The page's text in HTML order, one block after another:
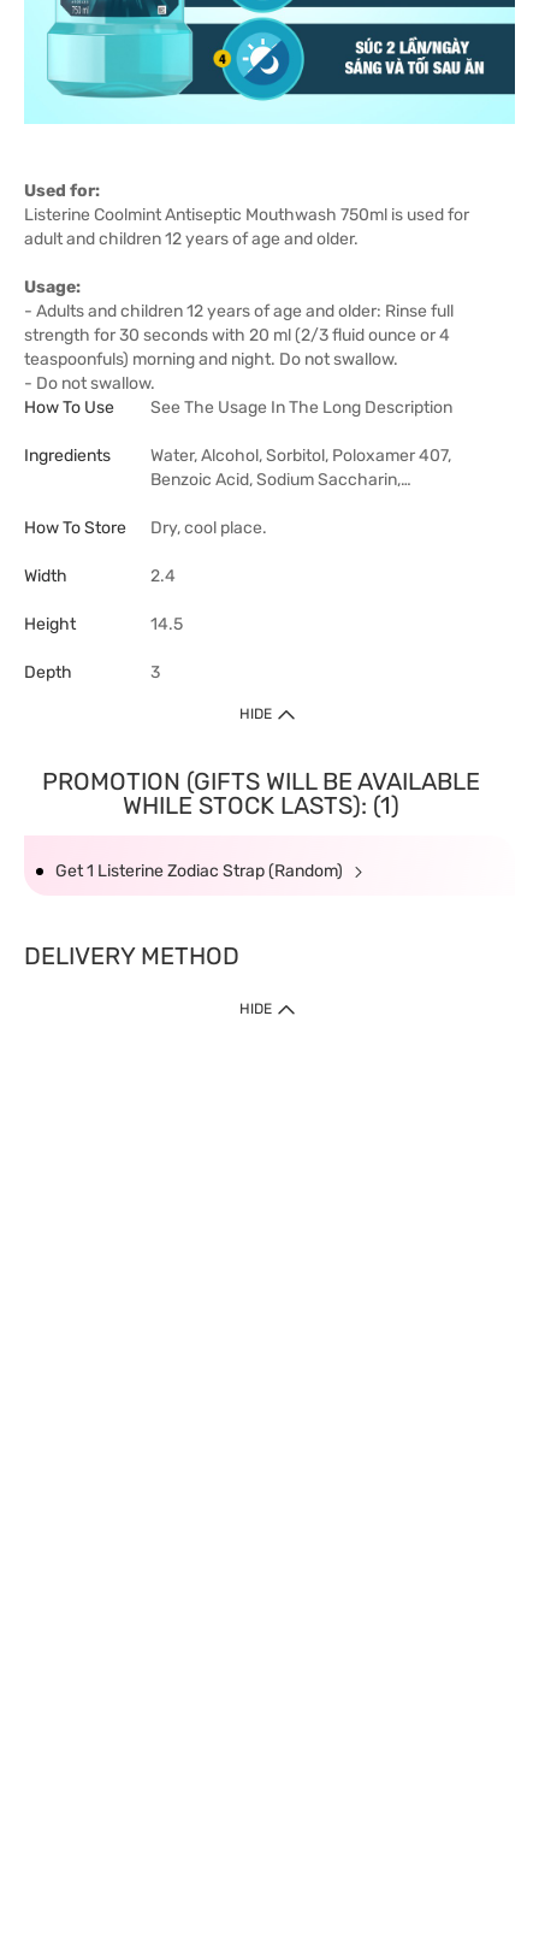
Used for:
Listerine Coolmint Antiseptic Mouthwash 750ml is used for
adult and children 12 years of age and older.
Usage:
- Adults and children 12 years of age and older: Rinse full
strength for 30 seconds with 20 ml (2/3 fluid ounce or 4
teaspoonfuls) morning and night. Do not swallow.
- Do not swallow.
How To Use
See The Usage In The Long Description
Ingredients
Water, Alcohol, Sorbitol, Poloxamer 407,
Benzoic Acid, Sodium Saccharin,…
How To Store Dry, cool place.
Width 2.4
Height 14.5
Depth 3
HIDE
PROMOTION (GIFTS WILL BE AVAILABLE
WHILE STOCK LASTS): (1)
Get 1 Listerine Zodiac Strap (Random)
DELIVERY METHOD
HIDE